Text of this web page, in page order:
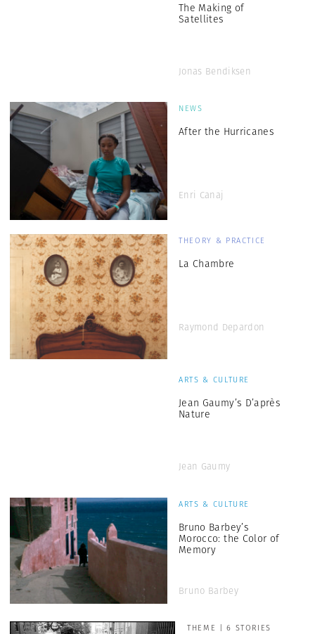
The Making of
Satellites
Jonas Bendiksen
NEWS
After the Hurricanes
Enri Canaj
THEORY & PRACTICE
La Chambre
Raymond Depardon
ARTS & CULTURE
Jean Gaumy’s D’après
Nature
Jean Gaumy
ARTS & CULTURE
Bruno Barbey’s
Morocco: the Color of
Memory
Bruno Barbey
THEME | 6 STORIES